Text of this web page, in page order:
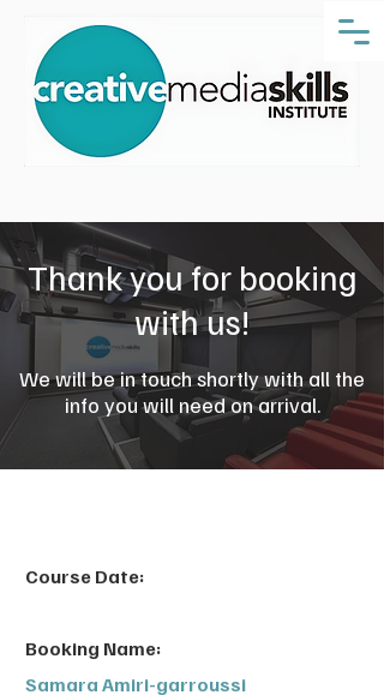
Thank you for booking
with us!
We will be in touch shortly with all the
info you will need on arrival.
Course Date:
Booking Name:
Samara Amiri-garroussi